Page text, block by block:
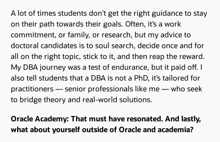
A lot of times students don’t get the right guidance to stay
on their path towards their goals. Often, it’s a work
commitment, or family, or research, but my advice to
doctoral candidates is to soul search, decide once and for
all on the right topic, stick to it, and then reap the reward.
My DBA journey was a test of endurance, but it paid off. I
also tell students that a DBA is not a PhD, it’s tailored for
practitioners — senior professionals like me — who seek
to bridge theory and real-world solutions.
Oracle Academy: That must have resonated. And lastly,
what about yourself outside of Oracle and academia?